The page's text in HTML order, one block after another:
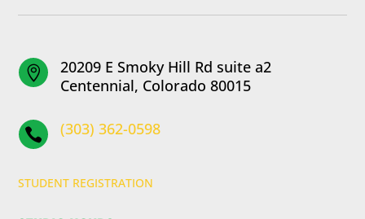

20209 E Smoky Hill Rd suite a2
Centennial, Colorado 80015
 (303) 362-0598
STUDENT REGISTRATION